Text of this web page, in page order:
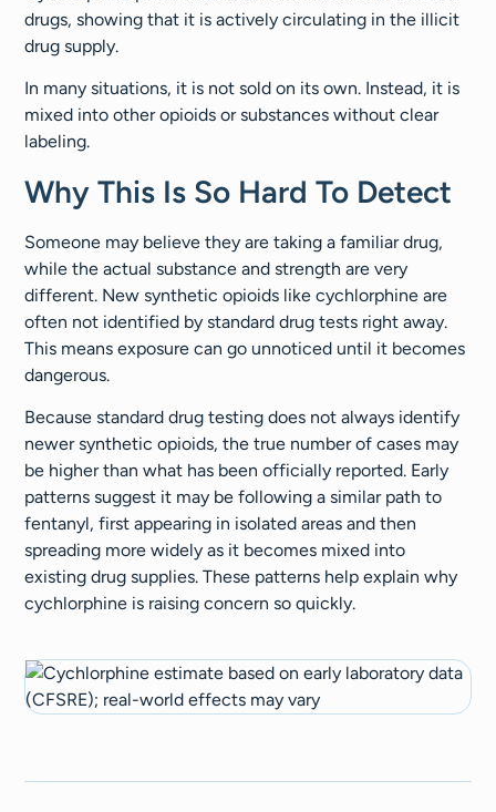
drugs, showing that it is actively circulating in the illicit
drug supply.
In many situations, it is not sold on its own. Instead, it is
mixed into other opioids or substances without clear
labeling.
Why This Is So Hard To Detect
Someone may believe they are taking a familiar drug,
while the actual substance and strength are very
different. New synthetic opioids like cychlorphine are
often not identified by standard drug tests right away.
This means exposure can go unnoticed until it becomes
dangerous.
Because standard drug testing does not always identify
newer synthetic opioids, the true number of cases may
be higher than what has been officially reported. Early
patterns suggest it may be following a similar path to
fentanyl, first appearing in isolated areas and then
spreading more widely as it becomes mixed into
existing drug supplies. These patterns help explain why
cychlorphine is raising concern so quickly.